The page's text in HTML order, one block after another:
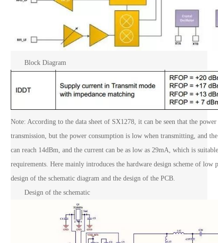
Block Diagram
Note: According to the data sheet of SX1278, it can be seen that the
transmission, but the power consumption is low when transmitting, and
can reach 14dBm, and the current can be as low as 29mA, which is
requirements. Here mainly introduces the hardware design scheme of
design of the schematic diagram and the design of the PCB.
Design of the schematic